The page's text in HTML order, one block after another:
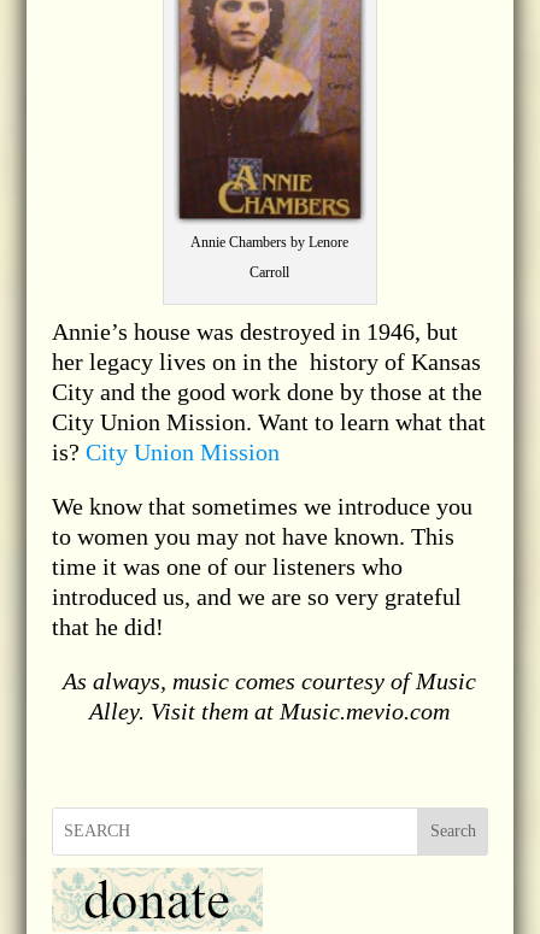
Annie Chambers by Lenore
Carroll
Annie’s house was destroyed in 1946, but
her legacy lives on in the history of Kansas
City and the good work done by those at the
City Union Mission. Want to learn what that
is? City Union Mission
We know that sometimes we introduce you
to women you may not have known. This
time it was one of our listeners who
introduced us, and we are so very grateful
that he did!
As always, music comes courtesy of Music
Alley. Visit them at Music.mevio.com
Search